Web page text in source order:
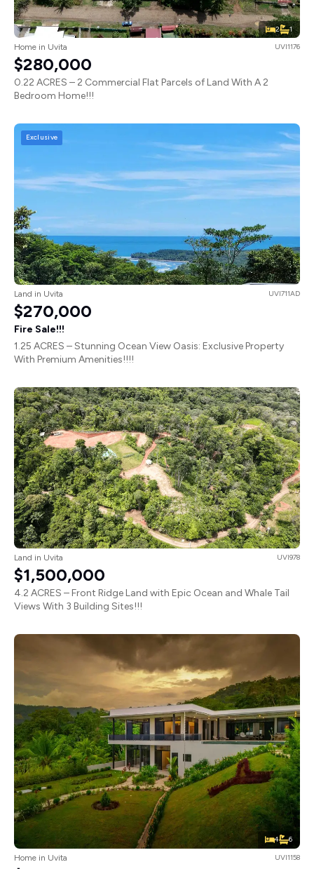
2 1
Home in Uvita UVI1176
$280,000
0.22 ACRES – 2 Commercial Flat Parcels of Land With A 2
Bedroom Home!!!
Exclusive
Land in Uvita UVI711AD
$270,000
Fire Sale!!!
1.25 ACRES – Stunning Ocean View Oasis: Exclusive Property
With Premium Amenities!!!!
Land in Uvita UVI978
$1,500,000
4.2 ACRES – Front Ridge Land with Epic Ocean and Whale Tail
Views With 3 Building Sites!!!
4 6
Home in Uvita UVI1158